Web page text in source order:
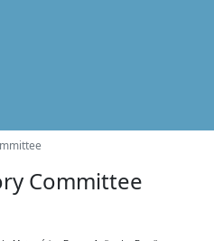
Committee